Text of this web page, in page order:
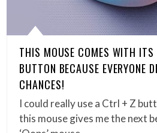
THIS MOUSE COMES WITH ITS
BUTTON BECAUSE EVERYONE
CHANCES!
I could really use a Ctrl + Z
this mouse gives me the next